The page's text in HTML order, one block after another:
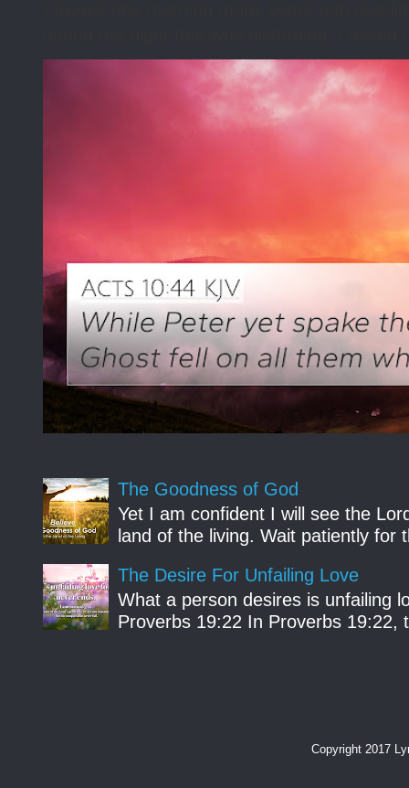
The Goodness of God
Yet I am confident I will see the
land of the living. Wait patiently
The Desire For Unfailing Love
What a person desires is unfailing
Proverbs 19:22 In Proverbs 19:22,
Copyright 2017